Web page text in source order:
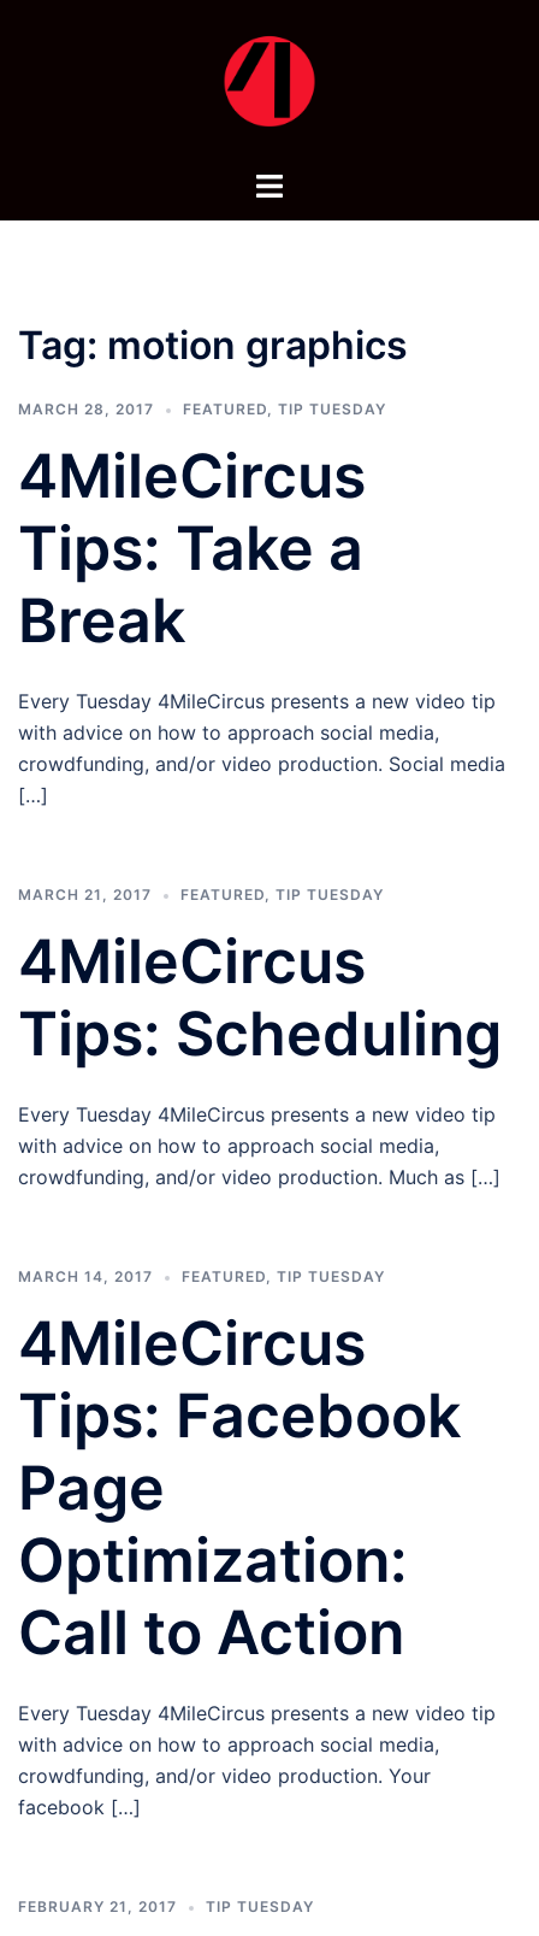
Toggle
Tag: motion graphics
MARCH 28, 2017 FEATURED, TIP TUESDAY
4MileCircus
Tips: Take a
Break
Every Tuesday 4MileCircus presents a new video tip
with advice on how to approach social media,
crowdfunding, and/or video production. Social media
[…]
MARCH 21, 2017 FEATURED, TIP TUESDAY
4MileCircus
Tips: Scheduling
Every Tuesday 4MileCircus presents a new video tip
with advice on how to approach social media,
crowdfunding, and/or video production. Much as […]
MARCH 14, 2017 FEATURED, TIP TUESDAY
4MileCircus
Tips: Facebook
Page
Optimization:
Call to Action
Every Tuesday 4MileCircus presents a new video tip
with advice on how to approach social media,
crowdfunding, and/or video production. Your
facebook […]
FEBRUARY 21, 2017 TIP TUESDAY